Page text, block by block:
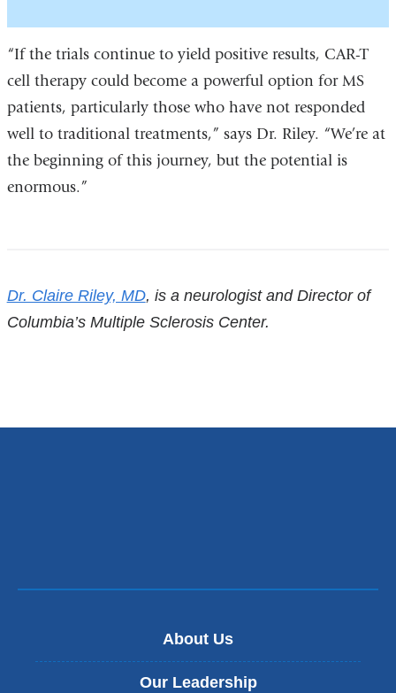
k
e
n
d
s
e
-
a
“If the trials continue to yield positive results, CAR-T
cell therapy could become a powerful option for MS
patients, particularly those who have not responded
well to traditional treatments,” says Dr. Riley. “We’re at
the beginning of this journey, but the potential is
enormous.”
References
Dr. Claire Riley, MD, is a neurologist and Director of
Columbia’s Multiple Sclerosis Center.
About Us
Our Leadership